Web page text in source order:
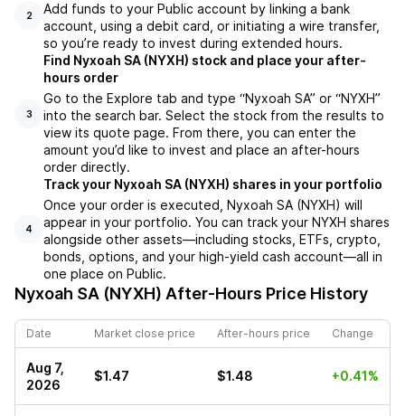
2
Add funds to your Public account by linking a bank
account, using a debit card, or initiating a wire transfer,
so you’re ready to invest during extended hours.
3
Find Nyxoah SA (NYXH) stock and place your after-
hours order
Go to the Explore tab and type “Nyxoah SA” or “NYXH”
into the search bar. Select the stock from the results to
view its quote page. From there, you can enter the
amount you’d like to invest and place an after-hours
order directly.
4
Track your Nyxoah SA (NYXH) shares in your portfolio
Once your order is executed, Nyxoah SA (NYXH) will
appear in your portfolio. You can track your NYXH shares
alongside other assets—including stocks, ETFs, crypto,
bonds, options, and your high-yield cash account—all in
one place on Public.
Nyxoah SA (NYXH) After-Hours Price History
Date Market close price After-hours price Change
Aug 7,
2026
$1.47 $1.48 +0.41%